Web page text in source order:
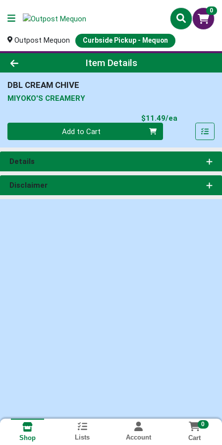
0
Outpost Mequon Curbside Pickup - Mequon
Product Details Page
Item Details
DBL CREAM CHIVE
MIYOKO'S CREAMERY
$11.49/ea
Add to Cart
Details
Disclaimer
Shop Lists Account
0
Cart